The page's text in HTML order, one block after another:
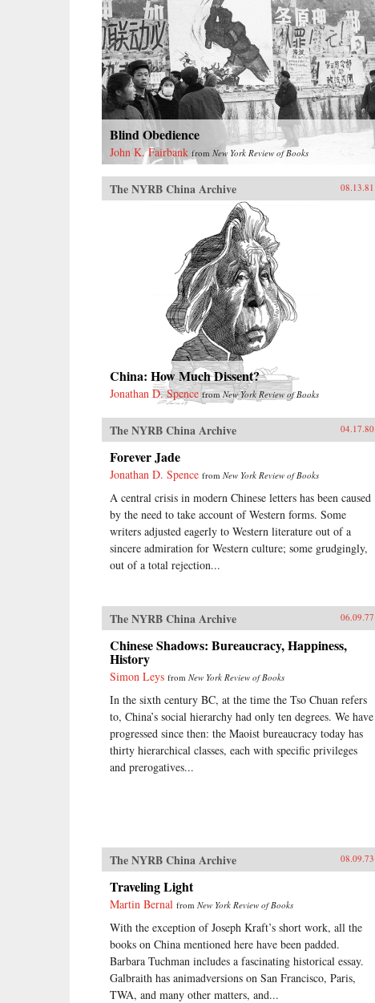
Blind Obedience
John K. Fairbank from New York Review of Books
The NYRB China Archive 08.13.81
China: How Much Dissent?
Jonathan D. Spence fromNew York Review of Books
The NYRB China Archive 04.17.80
Forever Jade
Jonathan D. Spence from New York Review of Books
A central crisis in modern Chinese letters has been caused
by the need to take account of Western forms. Some
writers adjusted eagerly to Western literature out of a
sincere admiration for Western culture; some grudgingly,
out of a total rejection...
The NYRB China Archive 06.09.77
Chinese Shadows: Bureaucracy, Happiness,
History
Simon Leys from New York Review of Books
In the sixth century BC, at the time the Tso Chuan refers
to, China’s social hierarchy had only ten degrees. We have
progressed since then: the Maoist bureaucracy today has
thirty hierarchical classes, each with specific privileges
and prerogatives...
The NYRB China Archive 08.09.73
Traveling Light
Martin Bernal from New York Review of Books
With the exception of Joseph Kraft’s short work, all the
books on China mentioned here have been padded.
Barbara Tuchman includes a fascinating historical essay.
Galbraith has animadversions on San Francisco, Paris,
TWA, and many other matters, and...